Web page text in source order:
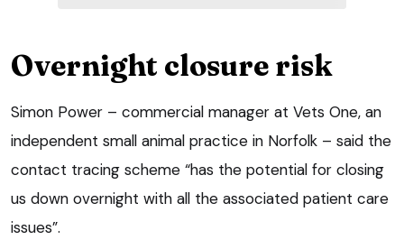
Overnight closure risk
Simon Power – commercial manager at Vets One, an
independent small animal practice in Norfolk – said the
contact tracing scheme “has the potential for closing
us down overnight with all the associated patient care
issues”.